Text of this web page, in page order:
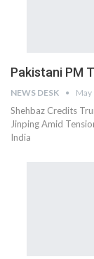
Pakistani PM
NEWS DESK May
Shehbaz Credits
Jinping Amid
India